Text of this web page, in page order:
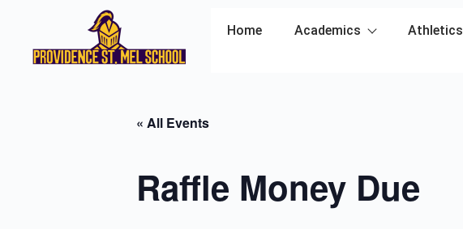
Home Academics Athletics
« All Events
Raffle Money Due